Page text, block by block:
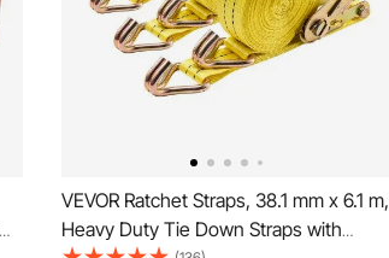
VEVOR Ratchet Straps, 38.1 mm x 6.1 m,
Heavy Duty Tie Down Straps with